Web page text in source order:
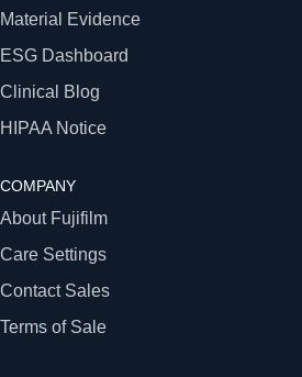
Material Evidence
ESG Dashboard
Clinical Blog
HIPAA Notice
COMPANY
About Fujifilm
Care Settings
Contact Sales
Terms of Sale